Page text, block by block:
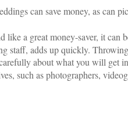
can save money, as can
like a great money-saver, it can
staff, adds up quickly.
about what you will get
such as photographers,